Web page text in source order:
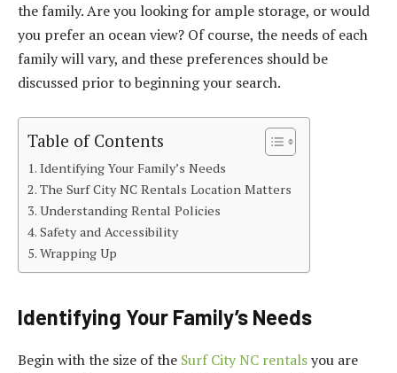
the family. Are you looking for ample storage, or would
you prefer an ocean view? Of course, the needs of each
family will vary, and these preferences should be
discussed prior to beginning your search.
Table of Contents
Identifying Your Family’s Needs
The Surf City NC Rentals Location Matters
Understanding Rental Policies
Safety and Accessibility
Wrapping Up
Identifying Your Family’s Needs
Begin with the size of the Surf City NC rentalsyou are